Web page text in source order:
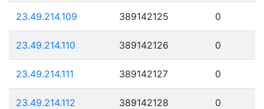
23.49.214.109 389142125 0
23.49.214.110 389142126 0
23.49.214.111 389142127 0
23.49.214.112 389142128 0